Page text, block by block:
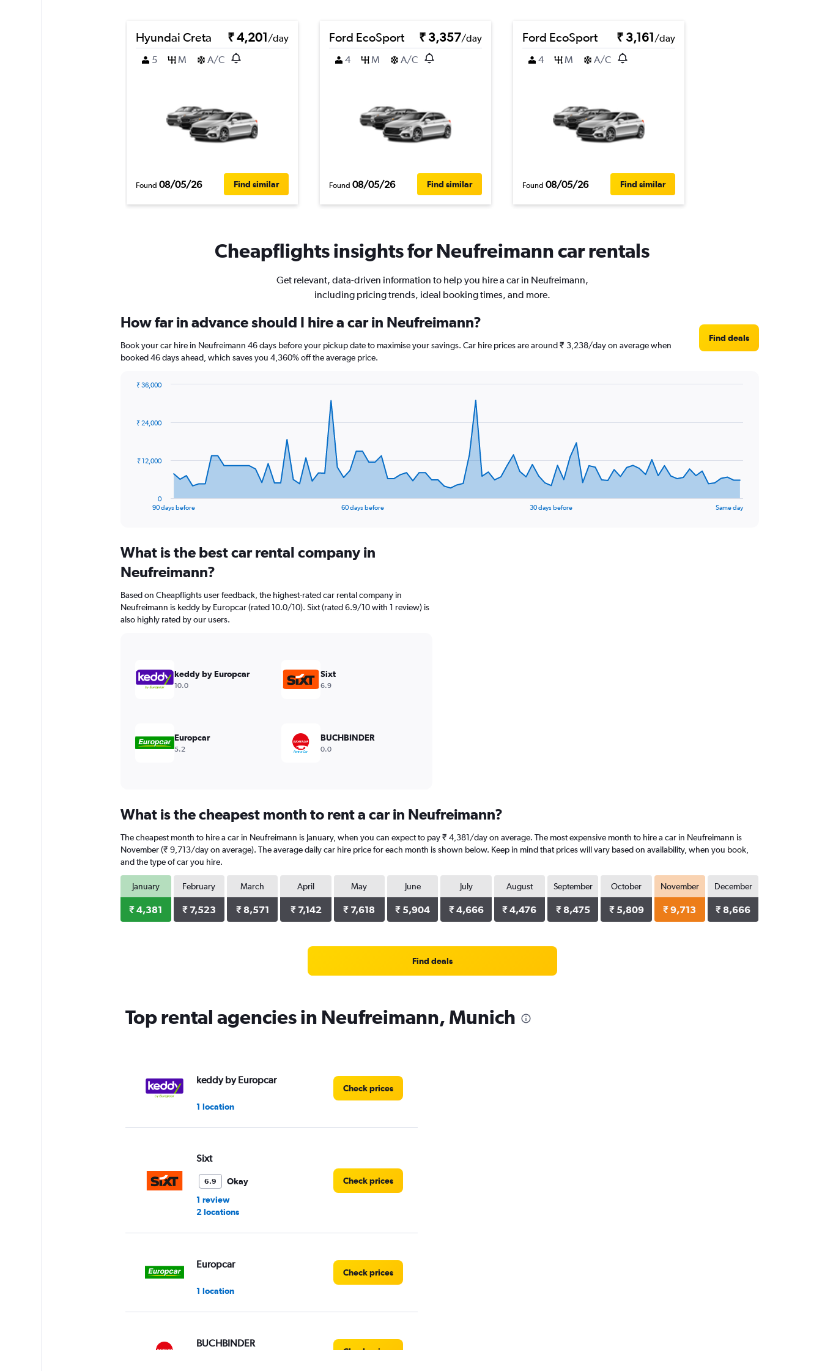
Hyundai Creta ₹ 4,201/day
5
M A/C
Found 08/05/26 Find similar
Ford EcoSport ₹ 3,357/day
4
M A/C
Found 08/05/26 Find similar
Ford EcoSport ₹ 3,161/day
4
M A/C
Found 08/05/26 Find similar
Cheapflights insights for Neufreimann car rentals
Get relevant, data-driven information to help you hire a car in Neufreimann,
including pricing trends, ideal booking times, and more.
How far in advance should I hire a car in Neufreimann?
Book your car hire in Neufreimann 46 days before your pickup date to maximise your savings. Car hire prices are around ₹ 3,238/day on average when
booked 46 days ahead, which saves you 4,360% off the average price.
Find deals
data
The
Range:
91
categories.
chart
has
1
values.
Range:
90 days before 60 days before 30 days before Same day
0
₹ 12,000
₹ 24,000
₹ 36,000
What is the best car rental company in
Neufreimann?
Based on Cheapflights user feedback, the highest-rated car rental company in
Neufreimann is keddy by Europcar (rated 10.0/10). Sixt (rated 6.9/10 with 1 review) is
also highly rated by our users.
keddy by Europcar
10.0
Sixt
6.9
Europcar
5.2
BUCHBINDER
0.0
What is the cheapest month to rent a car in Neufreimann?
The cheapest month to hire a car in Neufreimann is January, when you can expect to pay ₹ 4,381/day on average. The most expensive month to hire a car in Neufreimann is
November (₹ 9,713/day on average). The average daily car hire price for each month is shown below. Keep in mind that prices will vary based on availability, when you book,
and the type of car you hire.
January
₹ 4,381
February
₹ 7,523
March
₹ 8,571
April
₹ 7,142
May
₹ 7,618
June
₹ 5,904
July
₹ 4,666
August
₹ 4,476
September
₹ 8,475
October
₹ 5,809
November
₹ 9,713
December
₹ 8,666
Find deals
Top rental agencies in Neufreimann, Munich
keddy by Europcar
1 location
Check prices
Sixt
6.9
Okay
1 review
2 locations
Check prices
Europcar
1 location
Check prices
BUCHBINDER
Check prices